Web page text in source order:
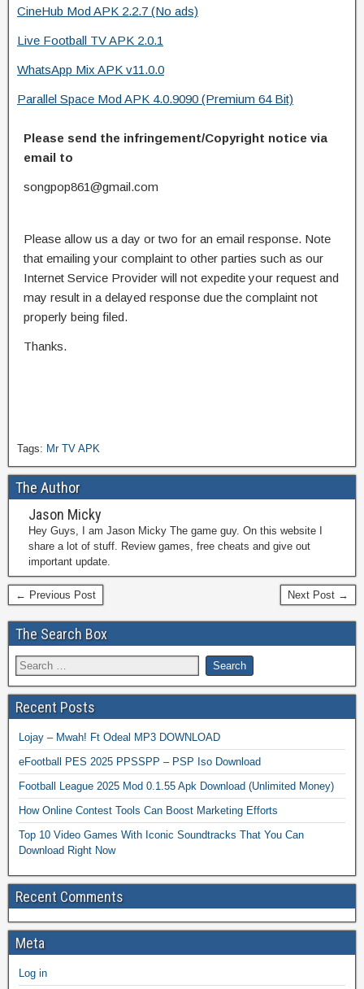
CineHub Mod APK 2.2.7 (No ads)
Live Football TV APK 2.0.1
WhatsApp Mix APK v11.0.0
Parallel Space Mod APK 4.0.9090 (Premium 64 Bit)
Please send the infringement/Copyright notice via
email to
songpop861@gmail.com
Please allow us a day or two for an email response. Note
that emailing your complaint to other parties such as our
Internet Service Provider will not expedite your request and
may result in a delayed response due the complaint not
properly being filed.
Thanks.
Tags: Mr TV APK
The Author
Jason Micky
Hey Guys, I am Jason Micky The game guy. On this website I
share a lot of stuff. Review games, free cheats and give out
important update.
← Previous Post Next Post →
The Search Box
Recent Posts
Lojay – Mwah! Ft Odeal MP3 DOWNLOAD
eFootball PES 2025 PPSSPP – PSP Iso Download
Football League 2025 Mod 0.1.55 Apk Download (Unlimited Money)
How Online Contest Tools Can Boost Marketing Efforts
Top 10 Video Games With Iconic Soundtracks That You Can
Download Right Now
Recent Comments
Meta
Log in